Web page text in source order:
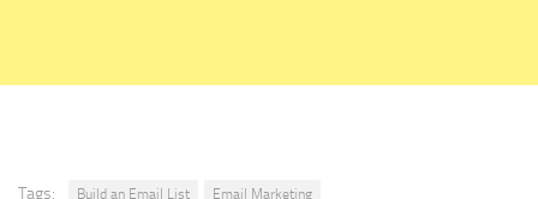
Tags: Build an Email List
Email Marketing